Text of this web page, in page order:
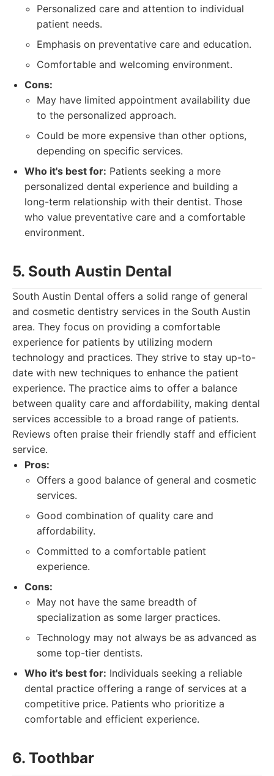
Personalized care and attention to individual
patient needs.
Emphasis on preventative care and education.
Comfortable and welcoming environment.
Cons:
May have limited appointment availability due
to the personalized approach.
Could be more expensive than other options,
depending on specific services.
Who it's best for: Patients seeking a more
personalized dental experience and building a
long-term relationship with their dentist. Those
who value preventative care and a comfortable
environment.
5. South Austin Dental
South Austin Dental offers a solid range of general
and cosmetic dentistry services in the South Austin
area. They focus on providing a comfortable
experience for patients by utilizing modern
technology and practices. They strive to stay up-to-
date with new techniques to enhance the patient
experience. The practice aims to offer a balance
between quality care and affordability, making dental
services accessible to a broad range of patients.
Reviews often praise their friendly staff and efficient
service.
Pros:
Offers a good balance of general and cosmetic
services.
Good combination of quality care and
affordability.
Committed to a comfortable patient
experience.
Cons:
May not have the same breadth of
specialization as some larger practices.
Technology may not always be as advanced as
some top-tier dentists.
Who it's best for: Individuals seeking a reliable
dental practice offering a range of services at a
competitive price. Patients who prioritize a
comfortable and efficient experience.
6. Toothbar